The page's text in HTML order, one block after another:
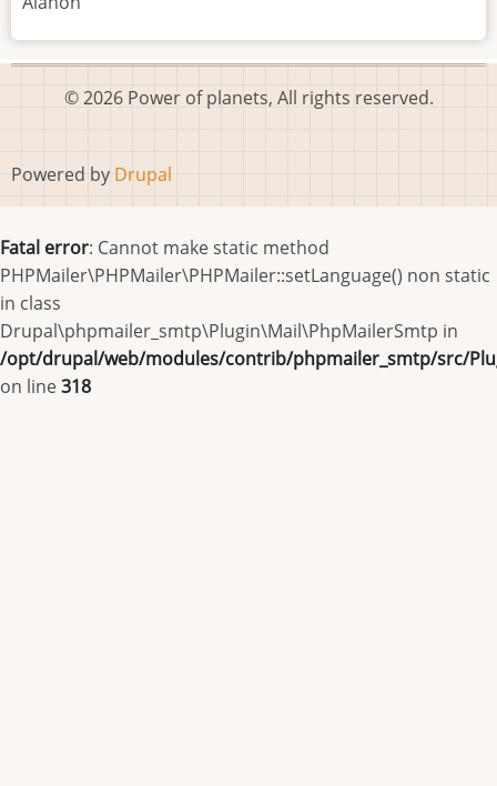
© 2026 Power of planets, All rights reserved.
Powered by Drupal
Fatal error: Cannot make static method
PHPMailer\PHPMailer\PHPMailer::setLanguage() non static
in class
Drupal\phpmailer_smtp\Plugin\Mail\PhpMailerSmtp in
/opt/drupal/web/modules/contrib/phpmailer_smtp/src/
on line318